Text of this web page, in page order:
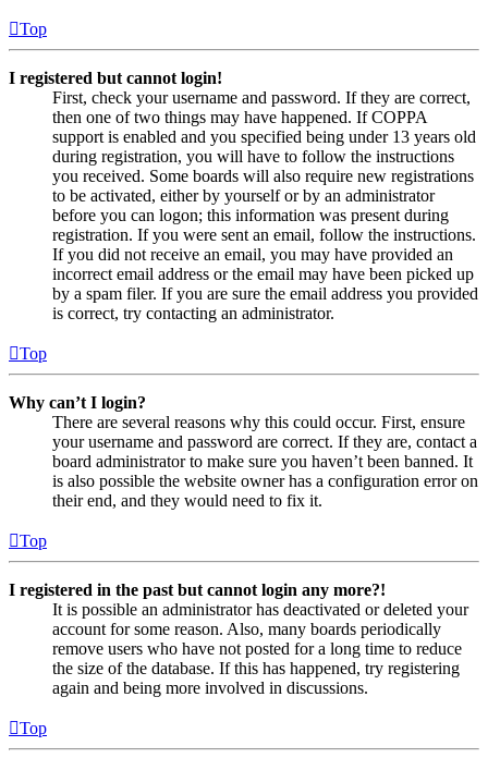
Top
I registered but cannot login!
First, check your username and password. If they are correct,
then one of two things may have happened. If COPPA
support is enabled and you specified being under 13 years old
during registration, you will have to follow the instructions
you received. Some boards will also require new registrations
to be activated, either by yourself or by an administrator
before you can logon; this information was present during
registration. If you were sent an email, follow the instructions.
If you did not receive an email, you may have provided an
incorrect email address or the email may have been picked up
by a spam filer. If you are sure the email address you provided
is correct, try contacting an administrator.
Top
Why can’t I login?
There are several reasons why this could occur. First, ensure
your username and password are correct. If they are, contact a
board administrator to make sure you haven’t been banned. It
is also possible the website owner has a configuration error on
their end, and they would need to fix it.
Top
I registered in the past but cannot login any more?!
It is possible an administrator has deactivated or deleted your
account for some reason. Also, many boards periodically
remove users who have not posted for a long time to reduce
the size of the database. If this has happened, try registering
again and being more involved in discussions.
Top